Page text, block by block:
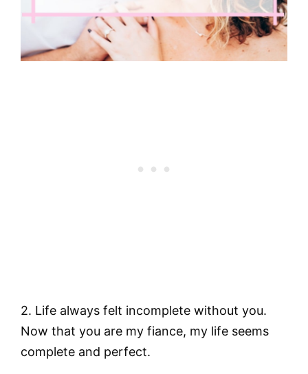
2. Life always felt incomplete without you.
Now that you are my fiance, my life seems
complete and perfect.